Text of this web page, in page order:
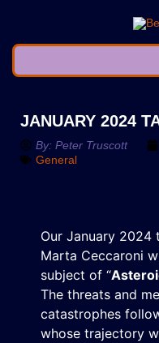
JANUARY 2024
By: Peter Truscott
General
Our January 2024
Marta Ceccaroni
subject of “
The threats and
catastrophes
whose trajectory